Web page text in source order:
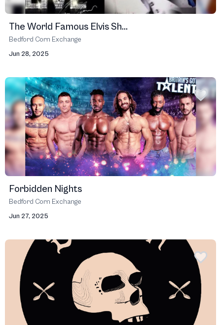
The World Famous Elvis Sh...
Bedford Corn Exchange
Jun 28, 2025
Forbidden Nights
Bedford Corn Exchange
Jun 27, 2025